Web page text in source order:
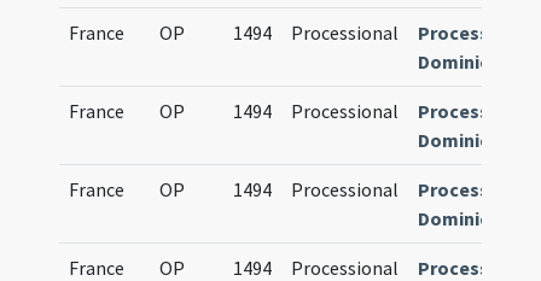
France OP 1494 Processional
Dominicanum
France OP 1494 Processional
Dominicanum
France OP 1494 Processional
Dominicanum
France OP 1494 Processional